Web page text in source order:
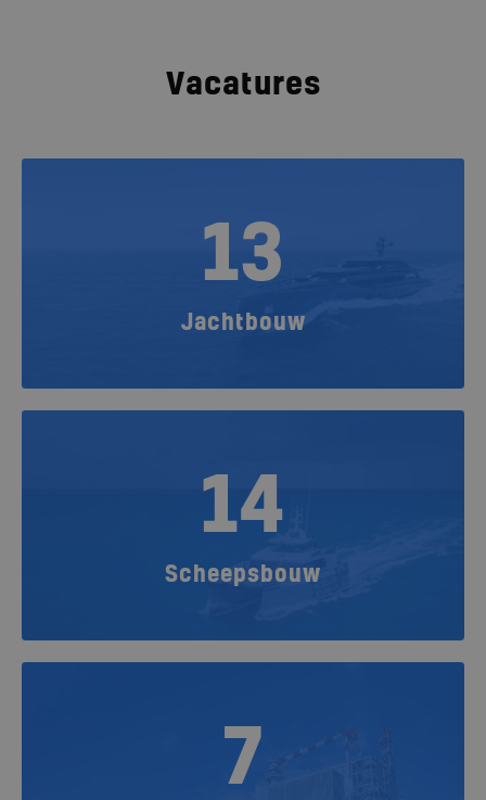
Vacatures
13
Jachtbouw
14
Scheepsbouw
7